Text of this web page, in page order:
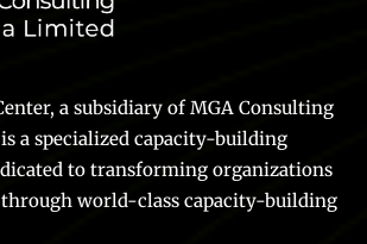
a subsidiary of MGA Consulting
a specialized capacity-building
to transforming organizations
world-class capacity-building